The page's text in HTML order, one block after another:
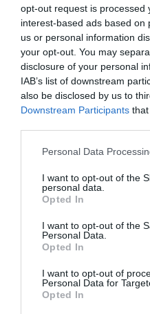
opt-out request is processed
interest-based ads based on
us or personal information
your opt-out. You may
disclosure of your personal
IAB’s list of downstream
also be disclosed by us to
Downstream Participants
Personal Data
I want to opt-out of the
personal data.
Opted In
I want to opt-out of the
Personal Data.
Opted In
I want to opt-out of
Personal Data for
Opted In